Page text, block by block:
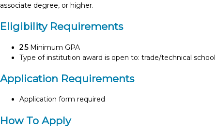
associate degree, or higher.
Eligibility Requirements
2.5Minimum GPA
Type of institution award is open to: trade/technical school
Application Requirements
Application form required
How To Apply